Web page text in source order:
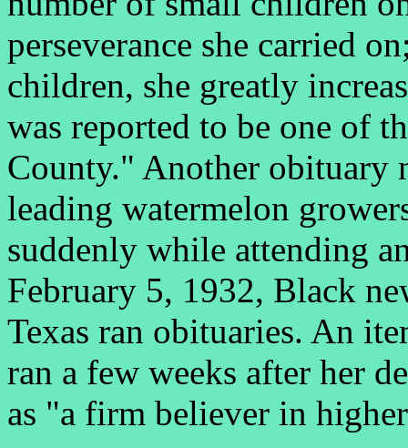
perseverance she carried
children, she greatly
was reported to be one of
County." Another obituary
leading watermelon
suddenly while attending
February 5, 1932, Black
Texas ran obituaries. An
ran a few weeks after her
as "a firm believer in